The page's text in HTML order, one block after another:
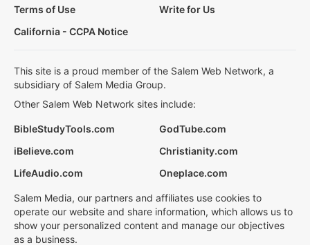
Terms of Use
Write for Us
California - CCPA Notice
This site is a proud member of the Salem Web Network, a
subsidiary of Salem Media Group.
Other Salem Web Network sites include:
BibleStudyTools.com
GodTube.com
iBelieve.com
Christianity.com
LifeAudio.com
Oneplace.com
Salem Media, our partners and affiliates use cookies to
operate our website and share information, which allows us to
show your personalized content and manage our objectives
as a business.